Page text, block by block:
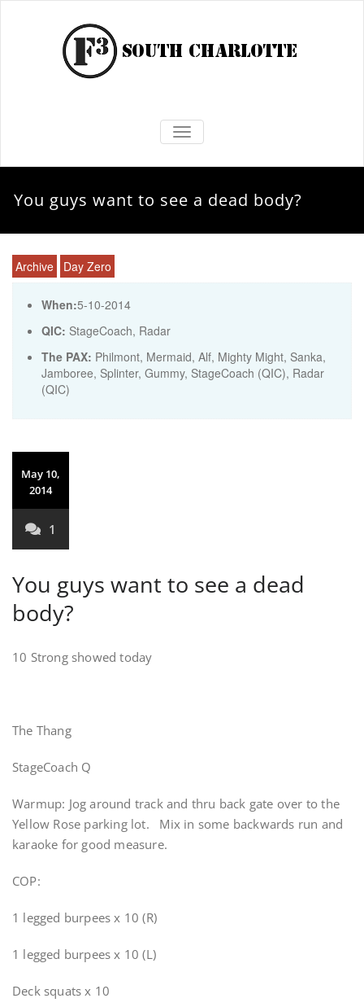
TOGGLE NAVIGATION
You guys want to see a dead body?
Archive Day Zero
When:5-10-2014
QIC: StageCoach, Radar
The PAX: Philmont, Mermaid, Alf, Mighty Might, Sanka,
Jamboree, Splinter, Gummy, StageCoach (QIC), Radar
(QIC)
May 10,
2014
1
You guys want to see a dead
body?
10 Strong showed today
The Thang
StageCoach Q
Warmup: Jog around track and thru back gate over to the
Yellow Rose parking lot. Mix in some backwards run and
karaoke for good measure.
COP:
1 legged burpees x 10 (R)
1 legged burpees x 10 (L)
Deck squats x 10